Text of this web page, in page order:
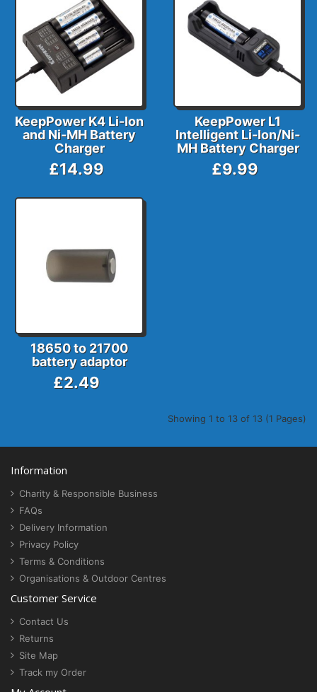
KeepPower K4 Li-Ion
and Ni-MH Battery
Charger
£14.99
KeepPower L1
Intelligent Li-Ion/Ni-
MH Battery Charger
£9.99
18650 to 21700
battery adaptor
£2.49
Showing 1 to 13 of 13 (1 Pages)
Information
Charity & Responsible Business
FAQs
Delivery Information
Privacy Policy
Terms & Conditions
Organisations & Outdoor Centres
Customer Service
Contact Us
Returns
Site Map
Track my Order